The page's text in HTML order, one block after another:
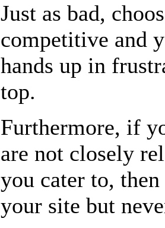
Just as bad,
competitive and
hands up in
top.
Furthermore, if
are not closely
you cater to,
your site but